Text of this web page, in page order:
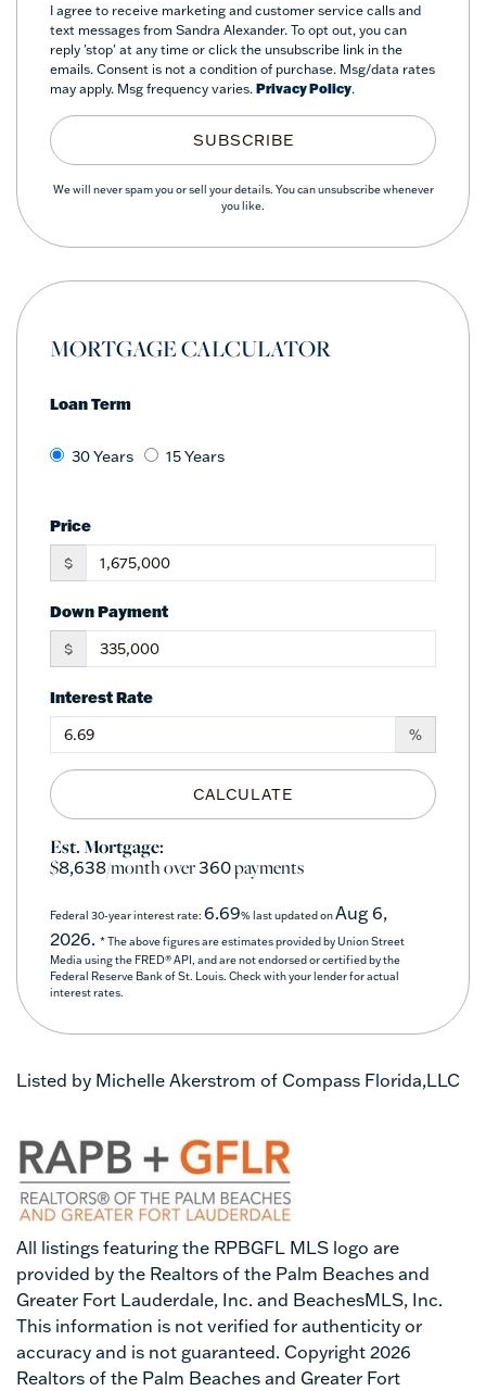
I agree to receive marketing and customer service calls and
text messages from Sandra Alexander. To opt out, you can
reply 'stop' at any time or click the unsubscribe link in the
emails. Consent is not a condition of purchase. Msg/data rates
may apply. Msg frequency varies. Privacy Policy.
SUBSCRIBE
We will never spam you or sell your details. You can unsubscribe whenever
you like.
MORTGAGE CALCULATOR
Loan Term
30 Years 15 Years
Price
$
Down Payment
$
Interest Rate
%
CALCULATE
Est. Mortgage:
$8,638/month over360payments
Federal 30-year interest rate: 6.69% last updated onAug 6,
2026. * The above figures are estimates provided by Union Street
Media using the FRED® API, and are not endorsed or certified by the
Federal Reserve Bank of St. Louis. Check with your lender for actual
interest rates.
Listed by Michelle Akerstrom of Compass Florida,LLC
All listings featuring the RPBGFL MLS logo are
provided by the Realtors of the Palm Beaches and
Greater Fort Lauderdale, Inc. and BeachesMLS, Inc.
This information is not verified for authenticity or
accuracy and is not guaranteed. Copyright 2026
Realtors of the Palm Beaches and Greater Fort